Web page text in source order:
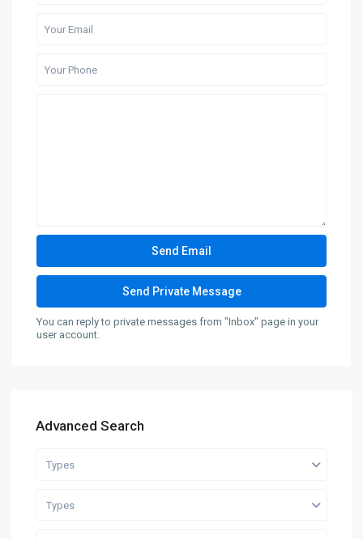
You can reply to private messages from "Inbox" page in your
user account.
Advanced Search
Types
Types